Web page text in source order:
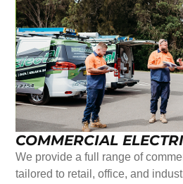
COMMERCIAL
We provide a full range of
tailored to retail, office, and